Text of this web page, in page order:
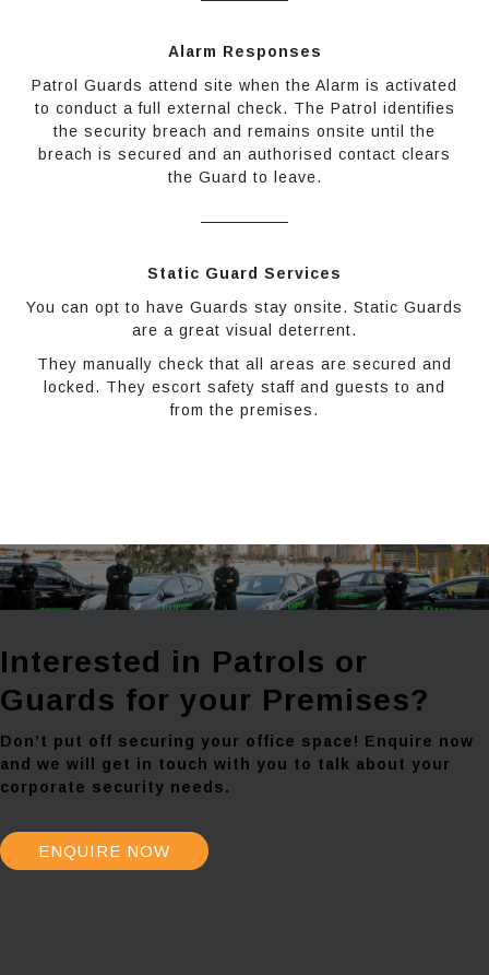
Alarm Responses
Patrol Guards attend site when the Alarm is activated
to conduct a full external check. The Patrol identifies
the security breach and remains onsite until the
breach is secured and an authorised contact clears
the Guard to leave.
Static Guard Services
You can opt to have Guards stay onsite. Static Guards
are a great visual deterrent.
They manually check that all areas are secured and
locked. They escort safety staff and guests to and
from the premises.
Interested in Patrols or
Guards for your Premises?
Don’t put off securing your office space! Enquire now
and we will get in touch with you to talk about your
corporate security needs.
ENQUIRE NOW